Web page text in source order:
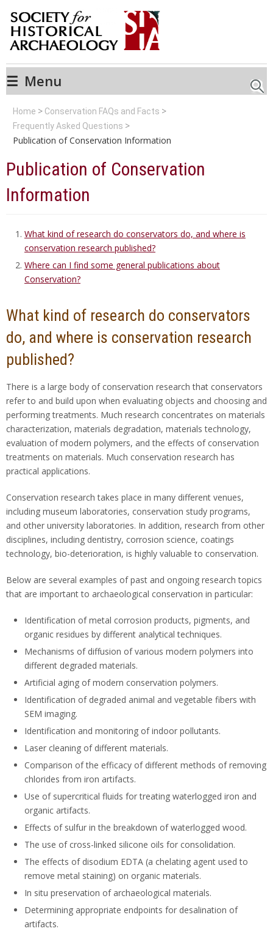
☰ Menu
Home
Conservation FAQs and Facts
Frequently Asked Questions
Publication of Conservation Information
Publication of Conservation
Information
What kind of research do conservators do, and where is
conservation research published?
Where can I find some general publications about
Conservation?
What kind of research do conservators
do, and where is conservation research
published?
There is a large body of conservation research that conservators
refer to and build upon when evaluating objects and choosing and
performing treatments. Much research concentrates on materials
characterization, materials degradation, materials technology,
evaluation of modern polymers, and the effects of conservation
treatments on materials. Much conservation research has
practical applications.
Conservation research takes place in many different venues,
including museum laboratories, conservation study programs,
and other university laboratories. In addition, research from other
disciplines, including dentistry, corrosion science, coatings
technology, bio-deterioration, is highly valuable to conservation.
Below are several examples of past and ongoing research topics
that are important to archaeological conservation in particular:
Identification of metal corrosion products, pigments, and
organic residues by different analytical techniques.
Mechanisms of diffusion of various modern polymers into
different degraded materials.
Artificial aging of modern conservation polymers.
Identification of degraded animal and vegetable fibers with
SEM imaging.
Identification and monitoring of indoor pollutants.
Laser cleaning of different materials.
Comparison of the efficacy of different methods of removing
chlorides from iron artifacts.
Use of supercritical fluids for treating waterlogged iron and
organic artifacts.
Effects of sulfur in the breakdown of waterlogged wood.
The use of cross-linked silicone oils for consolidation.
The effects of disodium EDTA (a chelating agent used to
remove metal staining) on organic materials.
In situ preservation of archaeological materials.
Determining appropriate endpoints for desalination of
artifacts.